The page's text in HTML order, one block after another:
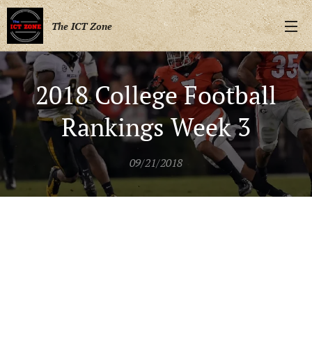
The ICT Zone
2018 College Football
Rankings Week 3
09/21/2018